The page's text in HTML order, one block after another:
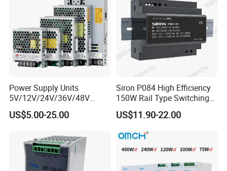
Power Supply Units
5V/12V/24V/36V/48V
15W/25W/35W/50W/100W
/150W/200W/350W SMPS
US$5.00-25.00
Siron P084 High Efficiency
150W Rail Type Switching
Power Supply
US$11.90-22.00